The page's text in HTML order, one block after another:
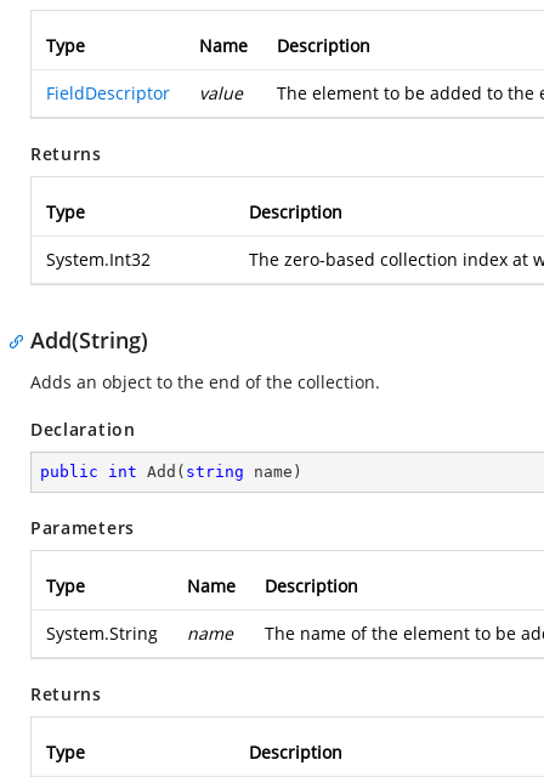
Type Name Description
FieldDescriptor value The element to be added to the
Returns
Type Description
System.Int32 The zero-based collection index at
Add(String)
Adds an object to the end of the collection.
Declaration
public int Add ( string name )
Parameters
Type Name Description
System.String name The name of the element to be
Returns
Type Description